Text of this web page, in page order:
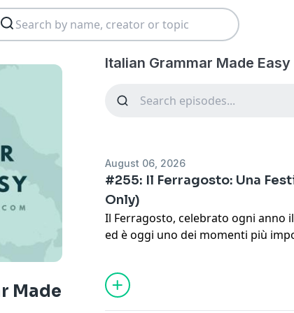
Made
Italian Grammar Made
August 06, 2026
#255: Il Ferragosto: Una
Only)
Il Ferragosto, celebrato ogni anno
ed è oggi uno dei momenti più
Start learning Italian today!